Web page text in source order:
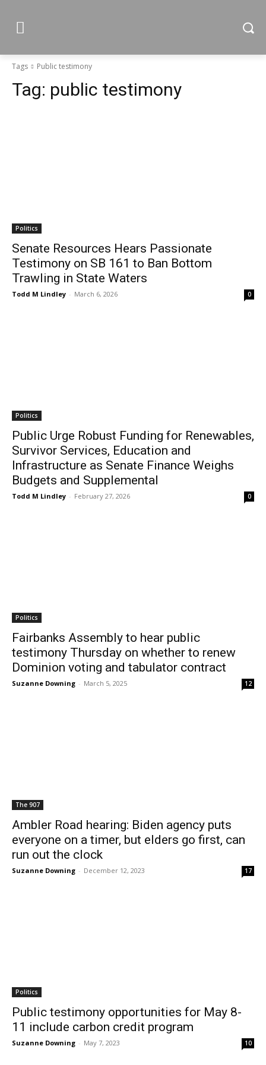
Tags Public testimony
Tag: public testimony
Politics
Senate Resources Hears Passionate
Testimony on SB 161 to Ban Bottom
Trawling in State Waters
Todd M Lindley - March 6, 2026 0
Politics
Public Urge Robust Funding for Renewables,
Survivor Services, Education and
Infrastructure as Senate Finance Weighs
Budgets and Supplemental
Todd M Lindley - February 27, 2026 0
Politics
Fairbanks Assembly to hear public
testimony Thursday on whether to renew
Dominion voting and tabulator contract
Suzanne Downing - March 5, 2025 12
The 907
Ambler Road hearing: Biden agency puts
everyone on a timer, but elders go first, can
run out the clock
Suzanne Downing - December 12, 2023 17
Politics
Public testimony opportunities for May 8-
11 include carbon credit program
Suzanne Downing - May 7, 2023 10